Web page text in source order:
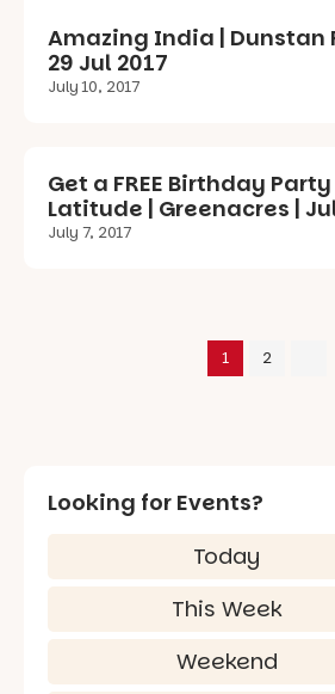
Amazing India | Dunstan
29 Jul 2017
July 10, 2017
Get a FREE Birthday
Latitude | Greenacres |
July 7, 2017
1 2
Looking for Events?
Today
This Week
Weekend